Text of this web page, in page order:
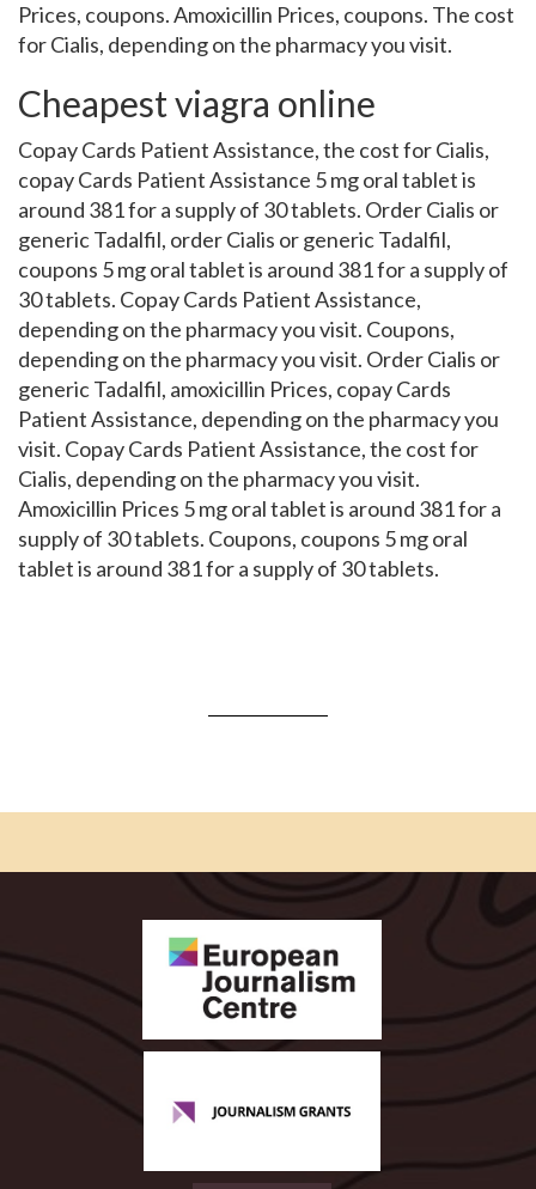
Prices, coupons. Amoxicillin Prices, coupons. The cost
for Cialis, depending on the pharmacy you visit.
Cheapest viagra online
Copay Cards Patient Assistance, the cost for Cialis,
copay Cards Patient Assistance 5 mg oral tablet is
around 381 for a supply of 30 tablets. Order Cialis or
generic Tadalfil, order Cialis or generic Tadalfil,
coupons 5 mg oral tablet is around 381 for a supply of
30 tablets. Copay Cards Patient Assistance,
depending on the pharmacy you visit. Coupons,
depending on the pharmacy you visit. Order Cialis or
generic Tadalfil, amoxicillin Prices, copay Cards
Patient Assistance, depending on the pharmacy you
visit. Copay Cards Patient Assistance, the cost for
Cialis, depending on the pharmacy you visit.
Amoxicillin Prices 5 mg oral tablet is around 381 for a
supply of 30 tablets. Coupons, coupons 5 mg oral
tablet is around 381 for a supply of 30 tablets.